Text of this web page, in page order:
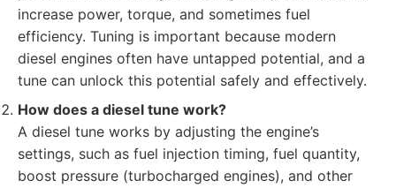
increase power, torque, and sometimes fuel
efficiency. Tuning is important because modern
diesel engines often have untapped potential, and a
tune can unlock this potential safely and effectively.
How does a diesel tune work?
A diesel tune works by adjusting the engine’s
settings, such as fuel injection timing, fuel quantity,
boost pressure (turbocharged engines), and other